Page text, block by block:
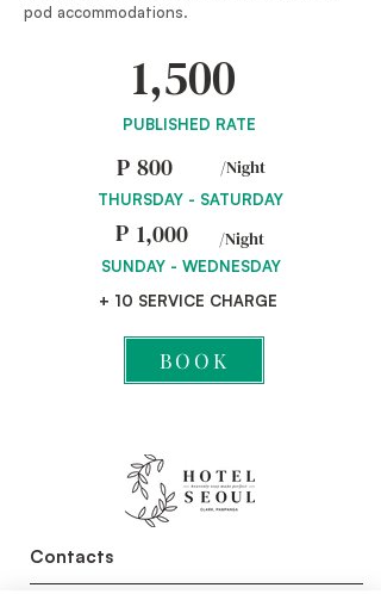
pod accommodations.
1,500
PUBLISHED RATE
P 800 /Night
THURSDAY - SATURDAY
P 1,000 /Night
SUNDAY - WEDNESDAY
+ 10 SERVICE CHARGE
BOOK
Contacts